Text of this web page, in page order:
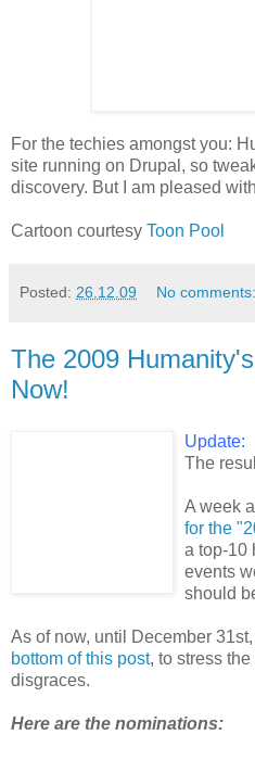
For the techies amongst you:
site running on Drupal, so
discovery. But I am pleased
Cartoon courtesy Toon Pool
Posted: 26.12.09 No comments:
The 2009
Now!
Update:
The
A week
for the
a top-10
events
should
As of now, until December
bottom of this post, to stress
disgraces.
Here are the nominations: